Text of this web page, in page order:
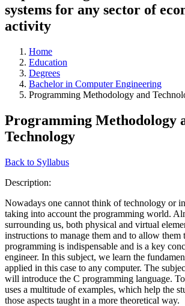
systems for any sector of
activity
Home
Education
Degrees
Bachelor in Computer Engineering
Programming Methodology and
Programming Methodology
Technology
Back to Syllabus
Description:
Nowadays one cannot think of technology or
taking into account the programming world.
surrounding us, both physical and virtual
instructions to manage them and to allow
programming is indispensable and is a key
engineer. In this subject, we learn the
applied in this case to any computer. The
will introduce the C programming language.
uses a multitude of examples, which help the
those aspects taught in a more theoretical way.